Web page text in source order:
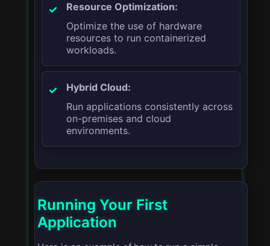
Resource Optimization:
Optimize the use of hardware
resources to run containerized
workloads.
Hybrid Cloud:
Run applications consistently across
on-premises and cloud
environments.
Running Your First
Application